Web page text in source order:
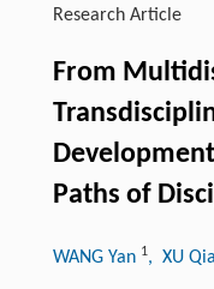
Research Article
From
Paths of
WANG Yan 1, XU